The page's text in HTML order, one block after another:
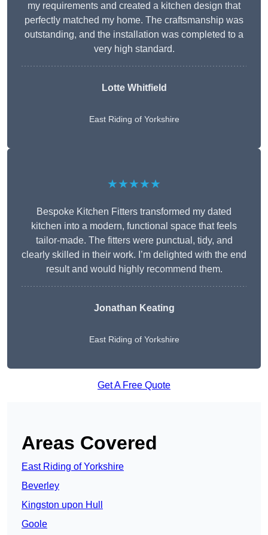
my requirements and created a kitchen design that
perfectly matched my home. The craftsmanship was
outstanding, and the installation was completed to a
very high standard.
Lotte Whitfield
East Riding of Yorkshire
★★★★★
Bespoke Kitchen Fitters transformed my dated
kitchen into a modern, functional space that feels
tailor-made. The fitters were punctual, tidy, and
clearly skilled in their work. I’m delighted with the end
result and would highly recommend them.
Jonathan Keating
East Riding of Yorkshire
Get A Free Quote
Areas Covered
East Riding of Yorkshire
Beverley
Kingston upon Hull
Goole